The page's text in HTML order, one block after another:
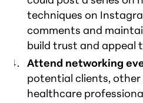
techniques on
comments and
build trust and appeal
Attend networking
potential clients, other
healthcare